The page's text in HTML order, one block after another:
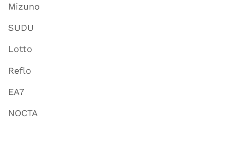
Mizuno
SUDU
Lotto
Reflo
EA7
NOCTA